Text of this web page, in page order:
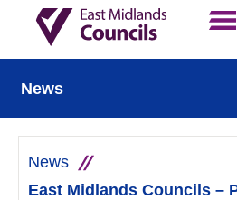
News
News
East Midlands Councils –